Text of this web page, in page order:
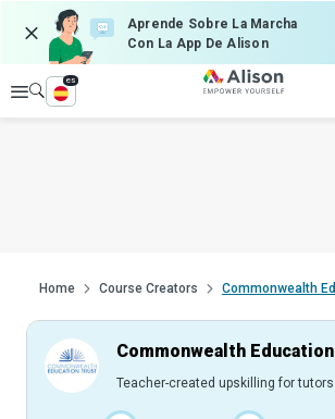
Aprende Sobre La Marcha
Con La App De Alison
Explorar
es
Home Course Creators Commonwealth
Commonwealth
Teacher-created upskilling for tutors